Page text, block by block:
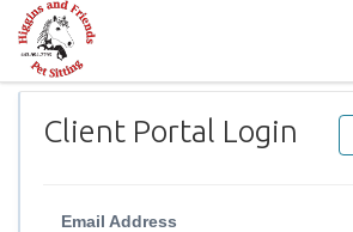
Client Portal Login
Email Address